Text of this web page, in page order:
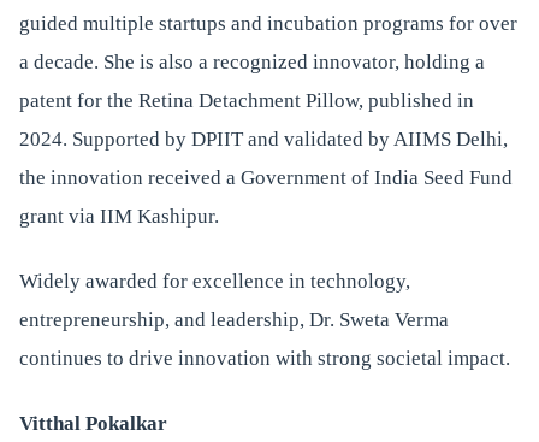
guided multiple startups and incubation programs for over
a decade. She is also a recognized innovator, holding a
patent for the Retina Detachment Pillow, published in
2024. Supported by DPIIT and validated by AIIMS Delhi,
the innovation received a Government of India Seed Fund
grant via IIM Kashipur.
Widely awarded for excellence in technology,
entrepreneurship, and leadership, Dr. Sweta Verma
continues to drive innovation with strong societal impact.
Vitthal Pokalkar